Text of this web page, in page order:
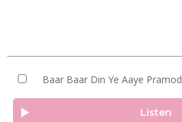
Baar Baar Din Ye Aaye Pramod
Listen